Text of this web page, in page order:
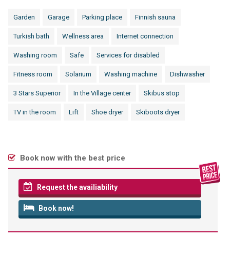
Garden Garage Parking place Finnish sauna
Turkish bath Wellness area Internet connection
Washing room Safe Services for disabled
Fitness room Solarium Washing machine Dishwasher
3 Stars Superior In the Village center Skibus stop
TV in the room Lift Shoe dryer Skiboots dryer
Book now with the best price
Request the availiability
Book now!